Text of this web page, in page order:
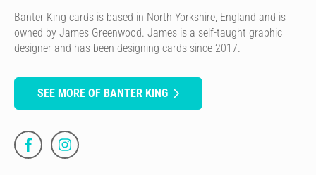
Banter King cards is based in North Yorkshire, England and is
owned by James Greenwood. James is a self-taught graphic
designer and has been designing cards since 2017.
SEE MORE OF BANTER KING